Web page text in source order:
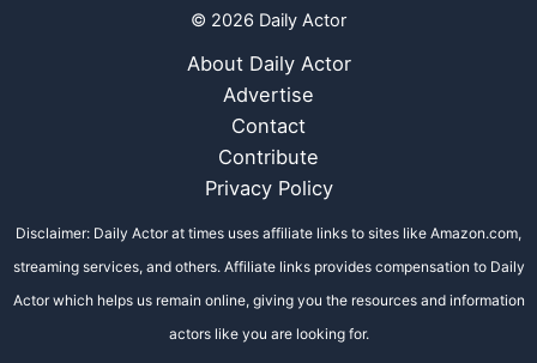
© 2026 Daily Actor
About Daily Actor
Advertise
Contact
Contribute
Privacy Policy
Disclaimer: Daily Actor at times uses affiliate links to sites like Amazon.com,
streaming services, and others. Affiliate links provides compensation to Daily
Actor which helps us remain online, giving you the resources and information
actors like you are looking for.